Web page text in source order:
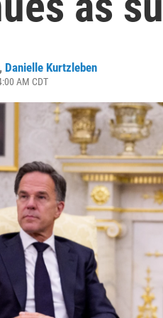
, Danielle Kurtzleben
AM CDT